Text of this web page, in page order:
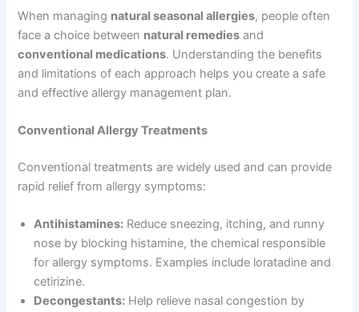
When managing natural seasonal allergies, people often
face a choice between natural remedies and
conventional medications. Understanding the benefits
and limitations of each approach helps you create a safe
and effective allergy management plan.
Conventional Allergy Treatments
Conventional treatments are widely used and can provide
rapid relief from allergy symptoms:
Antihistamines: Reduce sneezing, itching, and runny
nose by blocking histamine, the chemical responsible
for allergy symptoms. Examples include loratadine and
cetirizine.
Decongestants: Help relieve nasal congestion by